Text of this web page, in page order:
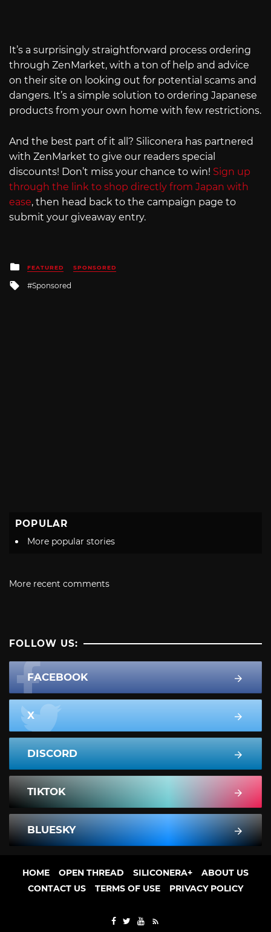
It’s a surprisingly straightforward process ordering
through ZenMarket, with a ton of help and advice
on their site on looking out for potential scams and
dangers. It’s a simple solution to ordering Japanese
products from your own home with few restrictions.
And the best part of it all? Siliconera has partnered
with ZenMarket to give our readers special
discounts! Don’t miss your chance to win! Sign up
through the link to shop directly from Japan with
ease, then head back to the campaign page to
submit your giveaway entry.
Posted
in
FEATURED SPONSORED
Tagged
Sponsored
POPULAR
More popular stories
More recent comments
FOLLOW US:
FACEBOOK
X
DISCORD
TIKTOK
BLUESKY
HOME OPEN THREAD SILICONERA+
ABOUT US
CONTACT US
TERMS OF USE PRIVACY POLICY